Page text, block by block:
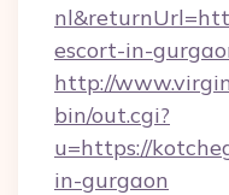
escort-in-
http://
bin/out.cgi?
u=https://
in-gurgaon